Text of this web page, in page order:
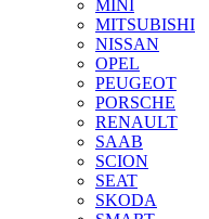
MINI
MITSUBISHI
NISSAN
OPEL
PEUGEOT
PORSCHE
RENAULT
SAAB
SCION
SEAT
SKODA